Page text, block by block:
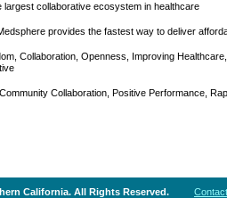
largest collaborative ecosystem in healthcare
provides the fastest way to deliver
Collaboration, Openness, Improving
Collaboration, Positive Performance,
California. All Rights Reserved.